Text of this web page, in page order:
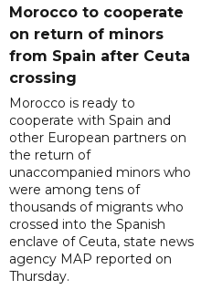
Morocco to cooperate
on return of minors
from Spain after Ceuta
crossing
Morocco is ready to
cooperate with Spain and
other European partners on
the return of
unaccompanied minors who
were among tens of
thousands of migrants who
crossed into the Spanish
enclave of Ceuta, state news
agency MAP reported on
Thursday.